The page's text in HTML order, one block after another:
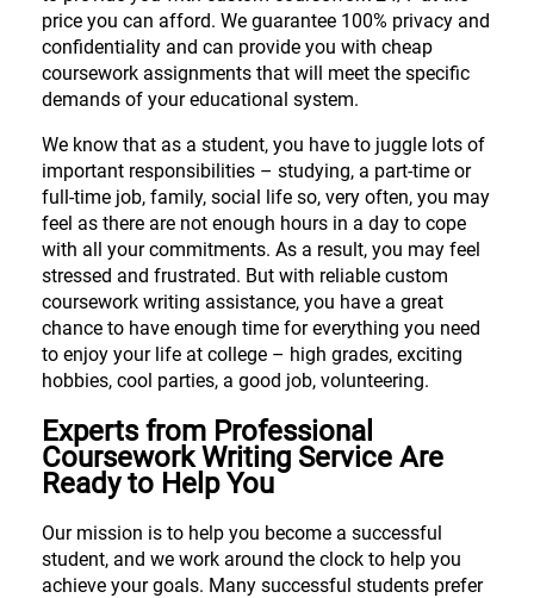
price you can afford. We guarantee 100% privacy and
confidentiality and can provide you with cheap
coursework assignments that will meet the specific
demands of your educational system.
We know that as a student, you have to juggle lots of
important responsibilities – studying, a part-time or
full-time job, family, social life so, very often, you may
feel as there are not enough hours in a day to cope
with all your commitments. As a result, you may feel
stressed and frustrated. But with reliable custom
coursework writing assistance, you have a great
chance to have enough time for everything you need
to enjoy your life at college – high grades, exciting
hobbies, cool parties, a good job, volunteering.
Experts from Professional
Coursework Writing Service Are
Ready to Help You
Our mission is to help you become a successful
student, and we work around the clock to help you
achieve your goals. Many successful students prefer